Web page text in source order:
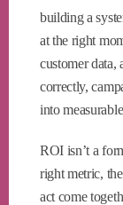
building a
at the right
customer data,
correctly,
into
ROI isn’t a
right metric,
act come